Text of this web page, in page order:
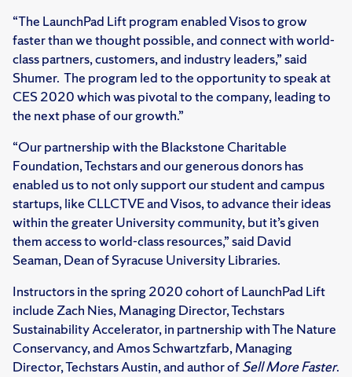
“The LaunchPad Lift program enabled Visos to grow
faster than we thought possible, and connect with world-
class partners, customers, and industry leaders,” said
Shumer. The program led to the opportunity to speak at
CES 2020 which was pivotal to the company, leading to
the next phase of our growth.”
“Our partnership with the Blackstone Charitable
Foundation, Techstars and our generous donors has
enabled us to not only support our student and campus
startups, like CLLCTVE and Visos, to advance their ideas
within the greater University community, but it’s given
them access to world-class resources,” said David
Seaman, Dean of Syracuse University Libraries.
Instructors in the spring 2020 cohort of LaunchPad Lift
include Zach Nies, Managing Director, Techstars
Sustainability Accelerator, in partnership with The Nature
Conservancy, and Amos Schwartzfarb, Managing
Director, Techstars Austin, and author ofSell More Faster.